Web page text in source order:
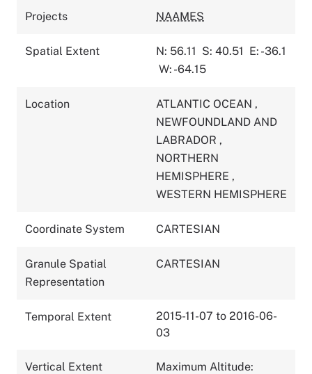
Projects NAAMES
Spatial Extent N: 56.11 S: 40.51 E: -36.1
W: -64.15
Location ATLANTIC OCEAN ,
NEWFOUNDLAND AND
LABRADOR ,
NORTHERN
HEMISPHERE ,
WESTERN HEMISPHERE
Coordinate System CARTESIAN
Granule Spatial
Representation
CARTESIAN
Temporal Extent
2015-11-07 to 2016-06-
03
Vertical Extent
Maximum Altitude: